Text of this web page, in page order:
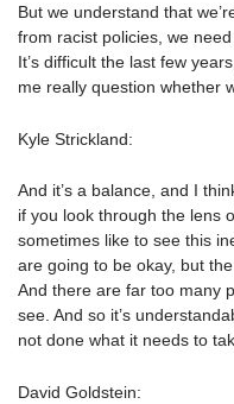
But we understand that
from racist policies, we
It’s difficult the last few
me really question whether
Kyle Strickland:
And it’s a balance, and I
if you look through the lens
sometimes like to see this
are going to be okay, but
And there are far too many
see. And so it’s
not done what it needs to
David Goldstein: